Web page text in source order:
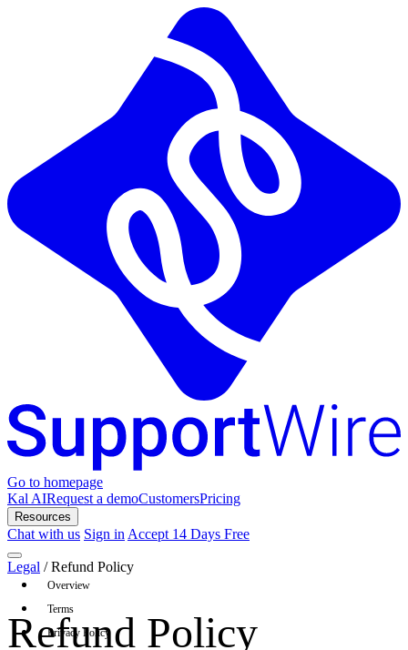
Go to homepage
Kal AIRequest a demoCustomersPricing
Resources
Chat with us Sign in Accept 14 Days Free
Overview
Terms
Privacy Policy
Legal / Refund Policy
Refund Policy